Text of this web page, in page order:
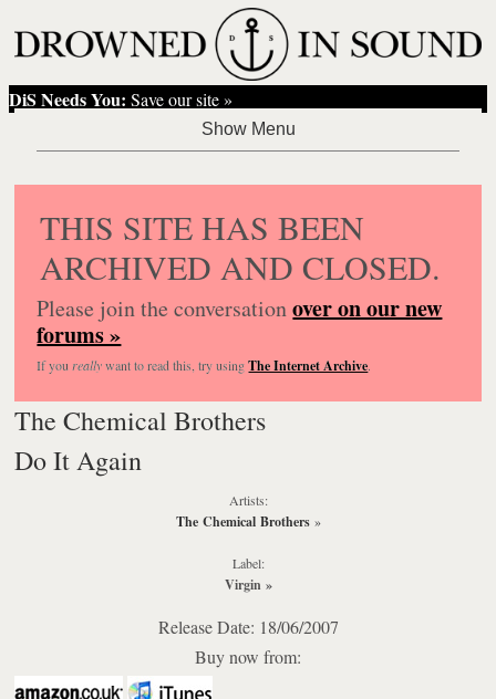
DiS Needs You: Save our site »
THIS SITE HAS BEEN
ARCHIVED AND CLOSED.
Please join the conversationover on our new
forums »
If you reallywant to read this, try usingThe Internet Archive.
The Chemical Brothers
Do It Again
Artists:
The Chemical Brothers»
Label:
Virgin»
Release Date: 18/06/2007
Buy now from: